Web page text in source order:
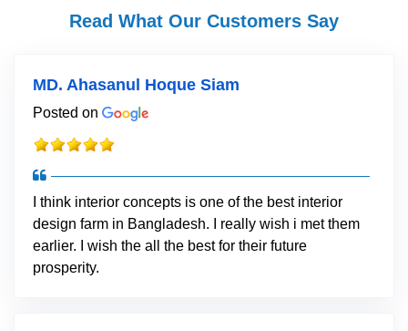
Read What Our Customers Say
MD. Ahasanul Hoque Siam
Posted on
I think interior concepts is one of the best interior
design farm in Bangladesh. I really wish i met them
earlier. I wish the all the best for their future
prosperity.